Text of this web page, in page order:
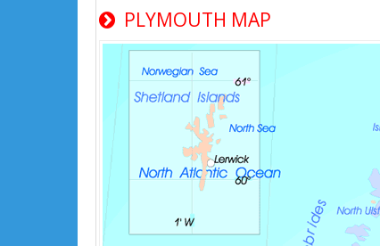
PLYMOUTH MAP